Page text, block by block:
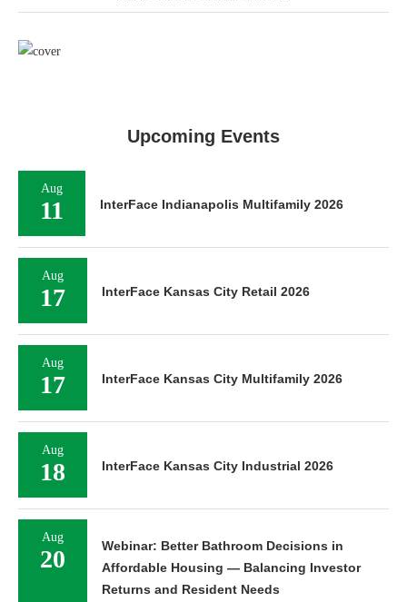
Upcoming Events
Aug
11 InterFace Indianapolis Multifamily 2026
Aug
17 InterFace Kansas City Retail 2026
Aug
17 InterFace Kansas City Multifamily 2026
Aug
18 InterFace Kansas City Industrial 2026
Aug
20
Webinar: Better Bathroom Decisions in
Affordable Housing — Balancing Investor
Returns and Resident Needs